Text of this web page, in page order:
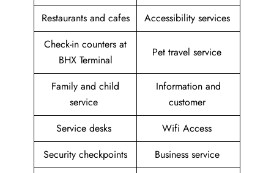
Restaurants and cafes
Accessibility services
Check-in counters at
BHX Terminal
Pet travel service
Family and child
service
Information and
customer
Service desks
Wifi Access
Security checkpoints
Business service